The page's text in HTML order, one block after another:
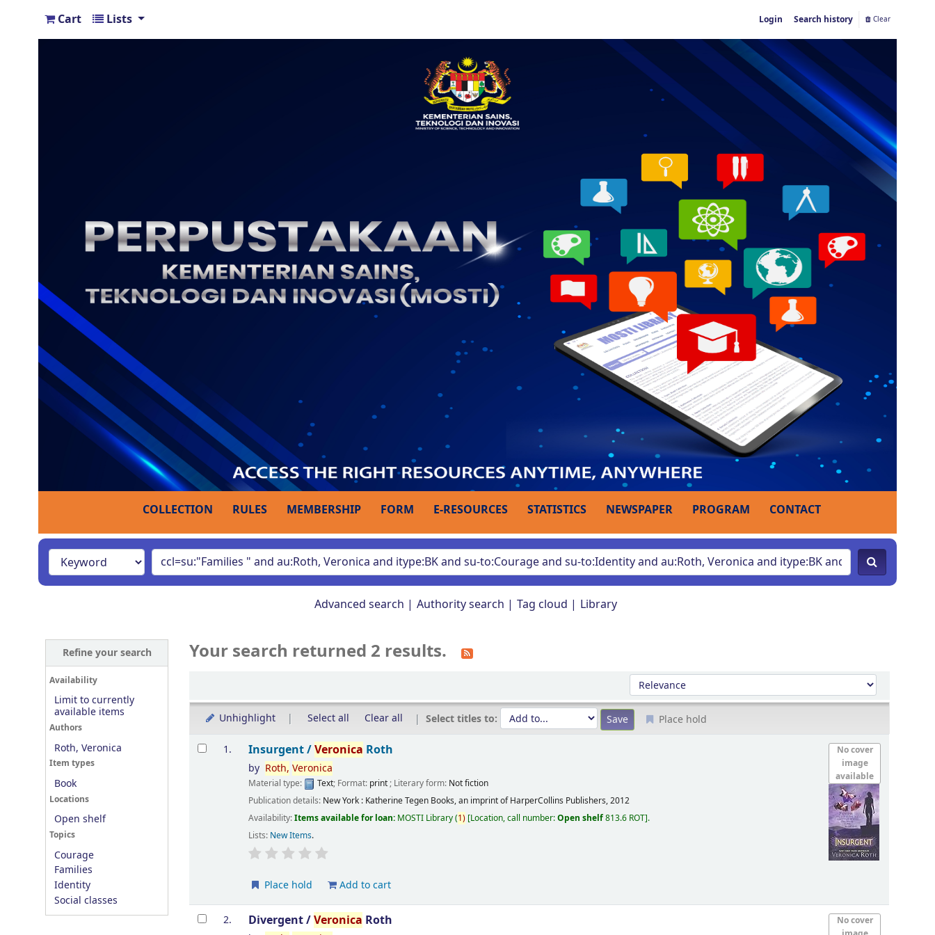
Cart Lists Login Search history Clear
COLLECTION RULES MEMBERSHIP FORM E-RESOURCES STATISTICS NEWSPAPER PROGRAM CONTACT
Advanced search Authority search Tag cloud Library
Refine your search
Availability
Limit to currently
available items
Authors
Roth, Veronica
Item types
Book
Locations
Open shelf
Topics
Courage
Families
Identity
Social classes
Your search returned 2 results.
Sort by:
Unhighlight Select all Clear all Select titles to: Place hold
Results
1.
No cover
image
available
Insurgent /Veronica Roth
by Roth, Veronica
Material type: Text; Format: print; Literary form: Not fiction
Publication details: New York : Katherine Tegen Books, an imprint of HarperCollins Publishers,2012
Availability:Items available for loan: MOSTI Library(1) Location, call number:Open shelf813.6 ROT .
Lists: New Items.
Place hold Add to cart
2.
No cover
Divergent /Veronica Roth